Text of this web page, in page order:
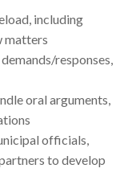
including
matters
responses,
oral arguments,
officials,
to develop